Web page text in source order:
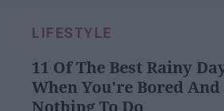
LIFESTYLE
11 Of The Best Rainy
When You're Bored And
Nothing To Do